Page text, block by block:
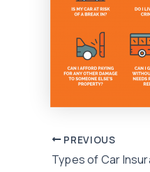
Post
navigation
PREVIOUS